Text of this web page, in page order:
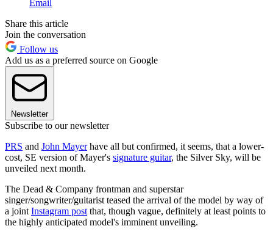
Email
Share this article
Join the conversation
Follow us
Add us as a preferred source on Google
Newsletter
Subscribe to our newsletter
PRS and John Mayerhave all but confirmed, it seems, that a lower-
cost, SE version of Mayer's signature guitar, the Silver Sky, will be
unveiled next month.
The Dead & Company frontman and superstar
singer/songwriter/guitarist teased the arrival of the model by way of
a joint Instagram post that, though vague, definitely at least points to
the highly anticipated model's imminent unveiling.